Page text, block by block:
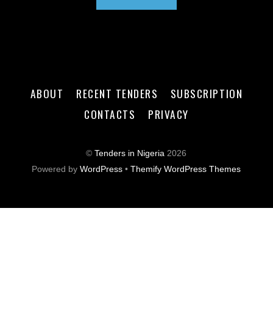
ABOUT RECENT TENDERS
SUBSCRIPTION
CONTACTS
PRIVACY
©Tenders in Nigeria 2026
Powered byWordPress •Themify WordPress Themes